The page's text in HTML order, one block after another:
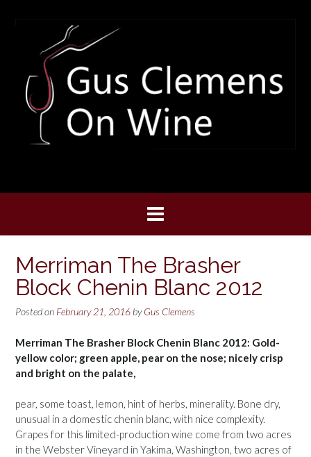
Merriman The Brasher
Block Chenin Blanc 2012
Posted on February 21, 2016 byGus Clemens
Merriman The Brasher Block Chenin Blanc 2012: Gold-
yellow color; green apple, pear on the nose; nicely crisp
and bright on the palate,
pear, some toast, lemon, hint of herbs, minerality. Bone dry,
unusual in a domestic chenin blanc, with nice complexity.
Grapes for this limited-production wine come from two acres
in the Webster Vineyard in Yakima, Washington, two acres of